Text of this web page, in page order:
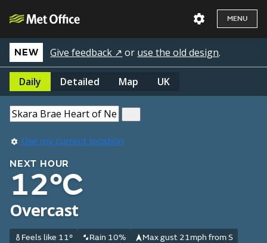
MENU
NEW Give feedback ↗ or use the old design.
Daily Detailed Map UK
Use my current location
NEXT HOUR
12°C
Overcast
Feels like 11° Rain 10%
Max gust 21mph from S